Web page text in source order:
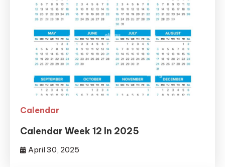
Calendar
Calendar Week 12 In 2025
April 30, 2025